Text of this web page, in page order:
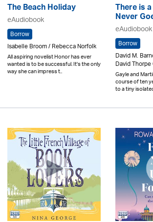
The Beach Holiday
eAudiobook
Borrow
Isabelle Broom / Rebecca Norfolk
All aspiring novelist Honor has ever
wanted is to be successful. It's the only
way she can impress t..
There is
Never
eAudiobook
Borrow
David M.
David
Gayle and
course of ten
to a tiny